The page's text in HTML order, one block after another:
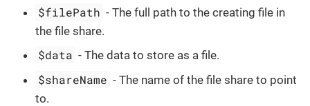
$filePath - The full path to the creating file in
the file share.
$data - The data to store as a file.
$shareName - The name of the file share to point
to.